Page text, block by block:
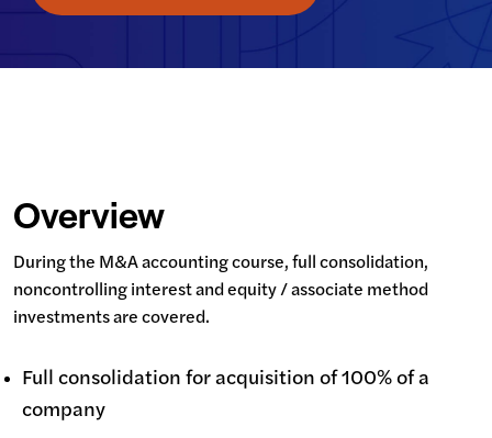
Overview
During the M&A accounting course, full consolidation,
noncontrolling interest and equity / associate method
investments are covered.
Full consolidation for acquisition of 100% of a
company